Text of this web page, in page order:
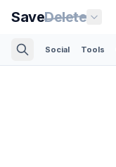
SaveDelete
Social Tools